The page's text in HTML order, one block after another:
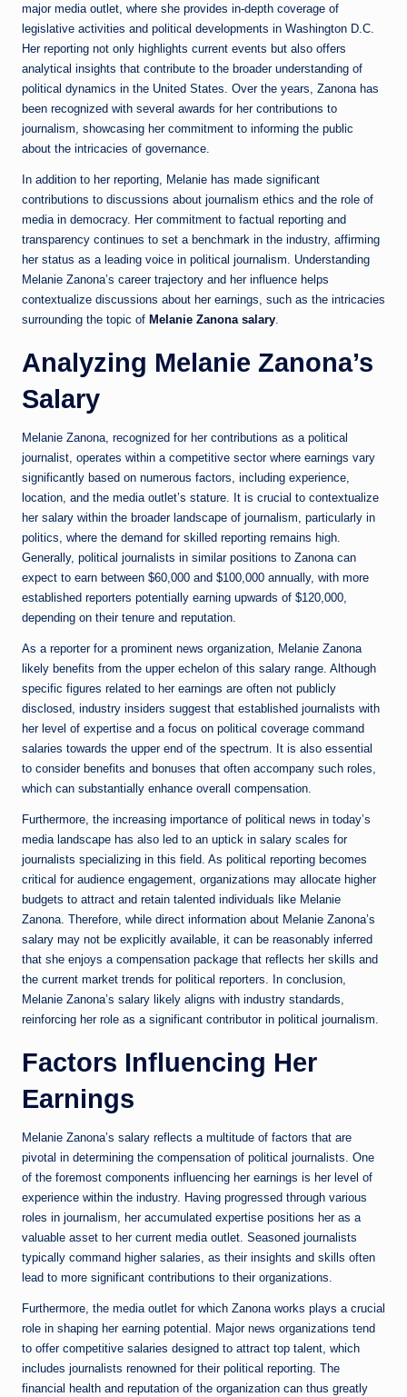
major media outlet, where she provides in-depth coverage of
legislative activities and political developments in Washington D.C.
Her reporting not only highlights current events but also offers
analytical insights that contribute to the broader understanding of
political dynamics in the United States. Over the years, Zanona has
been recognized with several awards for her contributions to
journalism, showcasing her commitment to informing the public
about the intricacies of governance.
In addition to her reporting, Melanie has made significant
contributions to discussions about journalism ethics and the role of
media in democracy. Her commitment to factual reporting and
transparency continues to set a benchmark in the industry, affirming
her status as a leading voice in political journalism. Understanding
Melanie Zanona’s career trajectory and her influence helps
contextualize discussions about her earnings, such as the intricacies
surrounding the topic of Melanie Zanona salary
Analyzing Melanie Zanona’s
Salary
Melanie Zanona, recognized for her contributions as a political
journalist, operates within a competitive sector where earnings vary
significantly based on numerous factors, including experience,
location, and the media outlet’s stature. It is crucial to contextualize
her salary within the broader landscape of journalism, particularly in
politics, where the demand for skilled reporting remains high.
Generally, political journalists in similar positions to Zanona can
expect to earn between $60,000 and $100,000 annually, with more
established reporters potentially earning upwards of $120,000,
depending on their tenure and reputation.
As a reporter for a prominent news organization, Melanie Zanona
likely benefits from the upper echelon of this salary range. Although
specific figures related to her earnings are often not publicly
disclosed, industry insiders suggest that established journalists with
her level of expertise and a focus on political coverage command
salaries towards the upper end of the spectrum. It is also essential
to consider benefits and bonuses that often accompany such roles,
which can substantially enhance overall compensation.
Furthermore, the increasing importance of political news in today’s
media landscape has also led to an uptick in salary scales for
journalists specializing in this field. As political reporting becomes
critical for audience engagement, organizations may allocate higher
budgets to attract and retain talented individuals like Melanie
Zanona. Therefore, while direct information about Melanie Zanona’s
salary may not be explicitly available, it can be reasonably inferred
that she enjoys a compensation package that reflects her skills and
the current market trends for political reporters. In conclusion,
Melanie Zanona’s salary likely aligns with industry standards,
reinforcing her role as a significant contributor in political journalism.
Factors Influencing Her
Earnings
Melanie Zanona’s salary reflects a multitude of factors that are
pivotal in determining the compensation of political journalists. One
of the foremost components influencing her earnings is her level of
experience within the industry. Having progressed through various
roles in journalism, her accumulated expertise positions her as a
valuable asset to her current media outlet. Seasoned journalists
typically command higher salaries, as their insights and skills often
lead to more significant contributions to their organizations.
Furthermore, the media outlet for which Zanona works plays a crucial
role in shaping her earning potential. Major news organizations tend
to offer competitive salaries designed to attract top talent, which
includes journalists renowned for their political reporting. The
financial health and reputation of the organization can thus greatly